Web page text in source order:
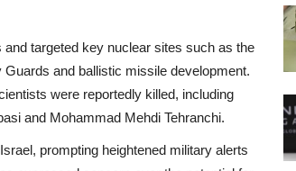
targeted key nuclear sites such as the
and ballistic missile development.
were reportedly killed, including
and Mohammad Mehdi Tehranchi.
prompting heightened military alerts